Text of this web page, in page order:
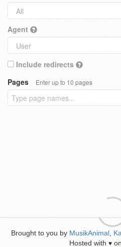
Agent
Include redirects
Pages
Enter up to 10 pages
Brought to you by MusikAnimal
Hosted with ♥ on